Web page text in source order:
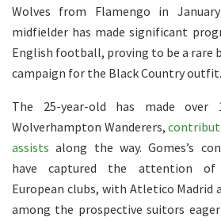
Wolves from Flamengo in
midfielder has made significant
English football, proving to be a rare
campaign for the Black Country outfit.
The 25-year-old has made over
Wolverhampton Wanderers,
assists along the way. Gomes’s
have captured the attention of
European clubs, with Atletico Madrid
among the prospective suitors